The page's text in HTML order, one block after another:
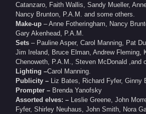
Catanzaro, Faith Wallis, Sandy Mueller,
Nancy Brunton, P.A.M. and some others.
Make-up – Anne Fotheringham, Nancy
Gary Akenhead, P.A.M.
Sets – Pauline Asper, Carol Manning, Pat
Jim Ireland, Bruce Elman, Andrew Fleming,
Chenoweth, P.A.M., Steven McDonald ,and
Lighting –Carol Manning.
Publicity – Liz Bates, Richard Fyfer, Ginny
Prompter – Brenda Yanofsky
Assorted elves: – Leslie Greene, John
Fyfer, Shirley Neuhaus, John Smith, Nora